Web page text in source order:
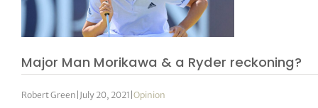
Major Man Morikawa & a Ryder reckoning?
Robert Green | July 20, 2021 |Opinion